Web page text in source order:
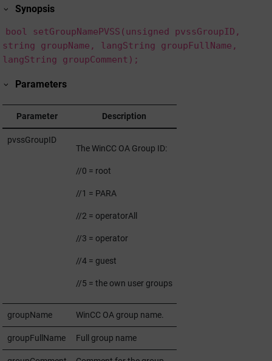
Synopsis
bool setGroupNamePVSS(unsigned pvssGroupID,
string groupName, langString groupFullName,
langString groupComment);
Parameters
Parameter Description
pvssGroupID
TheWinCC OAGroup ID:
//0 = root
//1 = PARA
//2 = operatorAll
//3 = operator
//4 = guest
//5 = the own user groups
groupName WinCC OAgroup name.
groupFullName Full group name